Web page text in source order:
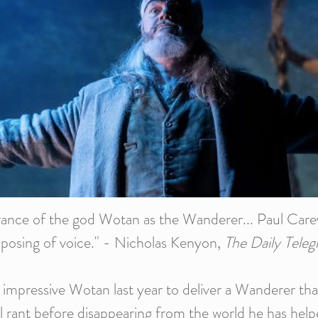
of the god Wotan as the Wanderer... Paul
of voice." - Nicholas Kenyon, The Daily
Wotan last year to deliver a Wanderer
rant before disappearing from the world he has